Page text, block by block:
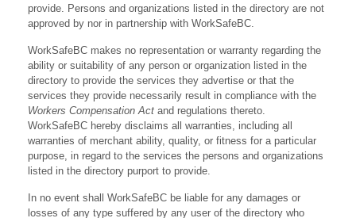
provide. Persons and organizations listed in the directory are not
approved by nor in partnership with WorkSafeBC.
WorkSafeBC makes no representation or warranty regarding the
ability or suitability of any person or organization listed in the
directory to provide the services they advertise or that the
services they provide necessarily result in compliance with the
Workers Compensation Act and regulations thereto.
WorkSafeBC hereby disclaims all warranties, including all
warranties of merchant ability, quality, or fitness for a particular
purpose, in regard to the services the persons and organizations
listed in the directory purport to provide.
In no event shall WorkSafeBC be liable for any damages or
losses of any type suffered by any user of the directory who